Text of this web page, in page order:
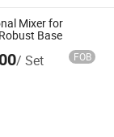
Mixer for
Base
/ Set FOB